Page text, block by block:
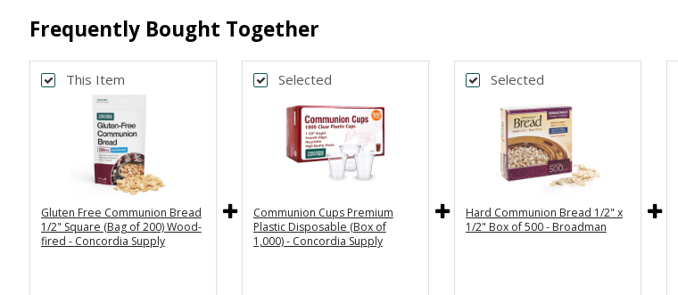
Frequently Bought Together
This Item
Gluten Free Communion Bread
1/2" Square (Bag of 200) Wood-
fired - Concordia Supply
Selected
Communion Cups Premium
Plastic Disposable (Box of
1,000) - Concordia Supply
Selected
Hard Communion Bread 1/2" x
1/2" Box of 500 - Broadman